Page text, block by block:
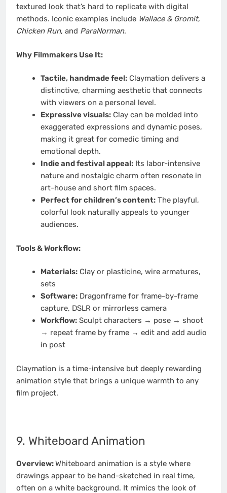
textured look that’s hard to replicate with digital
methods. Iconic examples include Wallace & Gromit,
Chicken Run, and ParaNorman.
Why Filmmakers Use It:
Tactile, handmade feel:Claymation delivers a
distinctive, charming aesthetic that connects
with viewers on a personal level.
Expressive visuals:Clay can be molded into
exaggerated expressions and dynamic poses,
making it great for comedic timing and
emotional depth.
Indie and festival appeal:Its labor-intensive
nature and nostalgic charm often resonate in
art-house and short film spaces.
Perfect for children’s content:The playful,
colorful look naturally appeals to younger
audiences.
Tools & Workflow:
Materials:Clay or plasticine, wire armatures,
sets
Software:Dragonframe for frame-by-frame
capture, DSLR or mirrorless camera
Workflow:Sculpt characters → pose → shoot
→ repeat frame by frame → edit and add audio
in post
Claymation is a time-intensive but deeply rewarding
animation style that brings a unique warmth to any
film project.
9. Whiteboard Animation
Overview:Whiteboard animation is a style where
drawings appear to be hand-sketched in real time,
often on a white background. It mimics the look of